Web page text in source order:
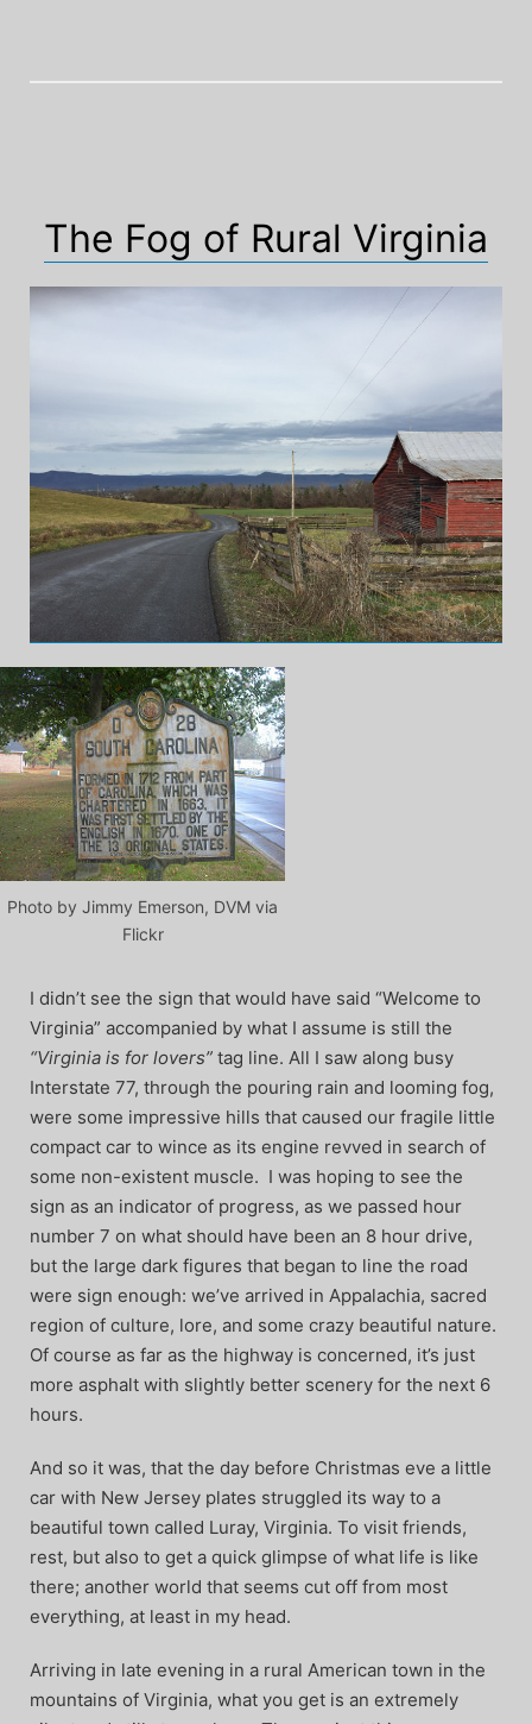
The Fog of Rural Virginia
Photo by Jimmy Emerson, DVM via
Flickr
I didn’t see the sign that would have said “Welcome to
Virginia” accompanied by what I assume is still the
“Virginia is for lovers” tag line. All I saw along busy
Interstate 77, through the pouring rain and looming fog,
were some impressive hills that caused our fragile little
compact car to wince as its engine revved in search of
some non-existent muscle. I was hoping to see the
sign as an indicator of progress, as we passed hour
number 7 on what should have been an 8 hour drive,
but the large dark figures that began to line the road
were sign enough: we’ve arrived in Appalachia, sacred
region of culture, lore, and some crazy beautiful nature.
Of course as far as the highway is concerned, it’s just
more asphalt with slightly better scenery for the next 6
hours.
And so it was, that the day before Christmas eve a little
car with New Jersey plates struggled its way to a
beautiful town called Luray, Virginia. To visit friends,
rest, but also to get a quick glimpse of what life is like
there; another world that seems cut off from most
everything, at least in my head.
Arriving in late evening in a rural American town in the
mountains of Virginia, what you get is an extremely